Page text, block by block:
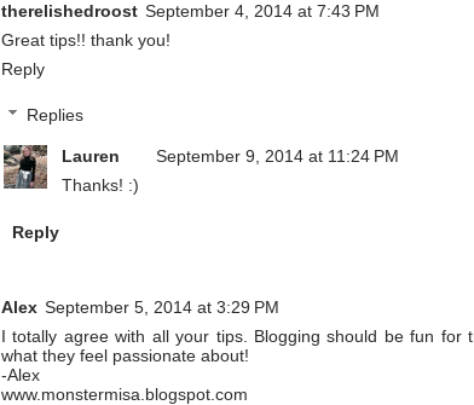
therelishedroost September 4, 2014 at 7:43 PM
Great tips!! thank you!
Reply
Replies
Lauren
September 9, 2014 at 11:24 PM
Thanks! :)
Reply
Alex September 5, 2014 at 3:29 PM
I totally agree with all your tips. Blogging should be fun for
what they feel passionate about!
-Alex
www.monstermisa.blogspot.com